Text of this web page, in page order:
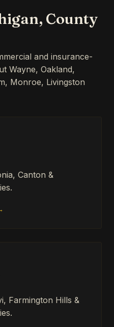
County
and insurance-
Wayne, Oakland,
Monroe, Livingston
Canton &
Farmington Hills &